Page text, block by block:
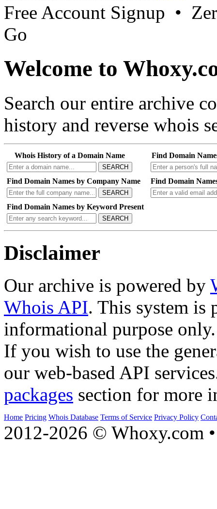
Free Account Signup •
Go
Welcome to
Search our entire archive
history and reverse whois
Whois History of a Domain Name
SEARCH
Find Domain
Find Domain Names by Company Name
SEARCH
Find Domain
Find Domain Names by Keyword Present
SEARCH
Disclaimer
Our archive is powered by
Whois API. This system is
informational purpose only.
If you wish to use the
our web-based API
packages section for more
Home Pricing Whois Database Terms of Service Privacy Policy
2012-2026 © Whoxy.com